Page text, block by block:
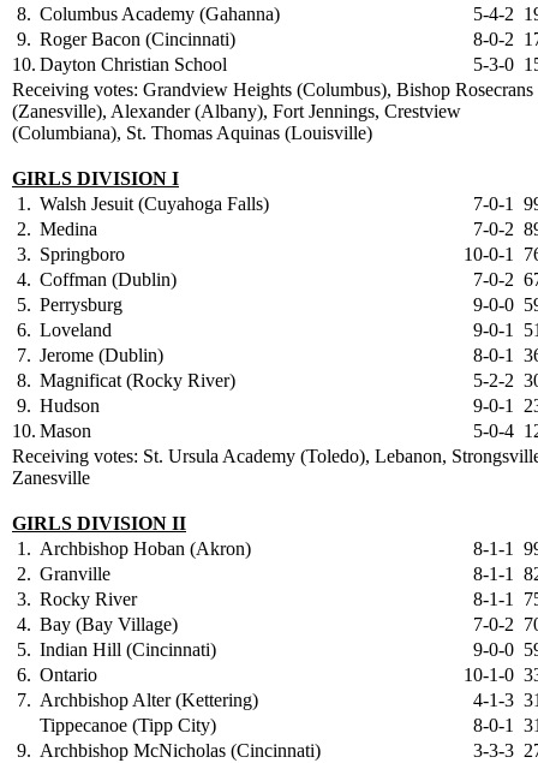
8. Columbus Academy (Gahanna) 5-4-2
9. Roger Bacon (Cincinnati) 8-0-2
10. Dayton Christian School 5-3-0
Receiving votes: Grandview Heights (Columbus), Bishop Rosecrans
(Zanesville), Alexander (Albany), Fort Jennings, Crestview
(Columbiana), St. Thomas Aquinas (Louisville)
GIRLS DIVISION I
1. Walsh Jesuit (Cuyahoga Falls) 7-0-1
2. Medina 7-0-2
3. Springboro 10-0-1
4. Coffman (Dublin) 7-0-2
5. Perrysburg 9-0-0
6. Loveland 9-0-1
51
7. Jerome (Dublin) 8-0-1
8. Magnificat (Rocky River) 5-2-2
9. Hudson 9-0-1
10. Mason 5-0-4
Receiving votes: St. Ursula Academy (Toledo), Lebanon,
Zanesville
GIRLS DIVISION II
1. Archbishop Hoban (Akron) 8-1-1
2. Granville 8-1-1
3. Rocky River 8-1-1
4. Bay (Bay Village) 7-0-2
5. Indian Hill (Cincinnati) 9-0-0
6. Ontario 10-1-0
7. Archbishop Alter (Kettering) 4-1-3 31
Tippecanoe (Tipp City)
8-0-1
31
9. Archbishop McNicholas (Cincinnati) 3-3-3